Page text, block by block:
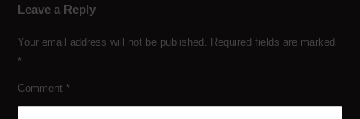
Leave a Reply
Your email address will not be published.
Required fields are marked
*
Comment *